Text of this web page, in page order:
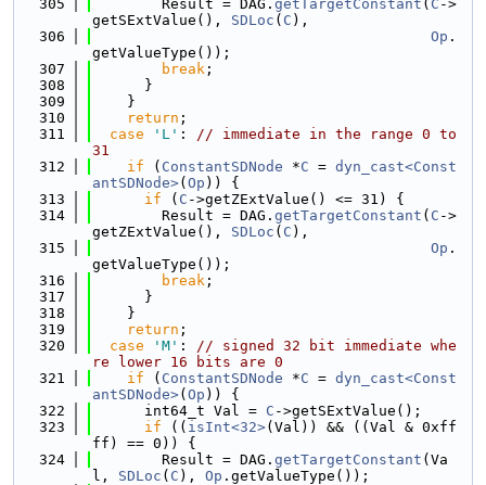
  305
        Result = DAG.
getTargetConstant ( C ->
getSExtValue(), SDLoc ( C ),
  306
Op .
getValueType());
  307
break ;
  308
      }
  309
    }
  310
return ;
  311
case 'L' : // immediate in the range 0 to
31
  312
if ( ConstantSDNode *C = dyn_cast<Const
antSDNode>( Op )) {
  313
if ( C ->getZExtValue() <= 31) {
  314
        Result = DAG.
getTargetConstant ( C ->
getZExtValue(), SDLoc ( C ),
  315
Op .
getValueType());
  316
break ;
  317
      }
  318
    }
  319
return ;
  320
case 'M' : // signed 32 bit immediate whe
re lower 16 bits are 0
  321
if ( ConstantSDNode *C = dyn_cast<Const
antSDNode>( Op )) {
  322
      int64_t Val =
C ->getSExtValue();
  323
if (( isInt<32>(Val)) && ((Val & 0xff
ff) == 0)) {
  324
        Result = DAG.
getTargetConstant (Va
l, SDLoc ( C ), Op .getValueType());